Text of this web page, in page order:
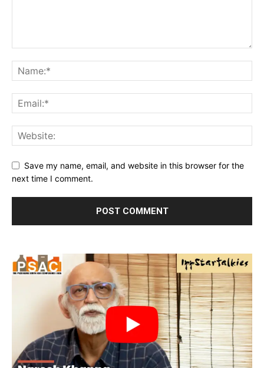
Save my name, email, and website in this browser for the
next time I comment.